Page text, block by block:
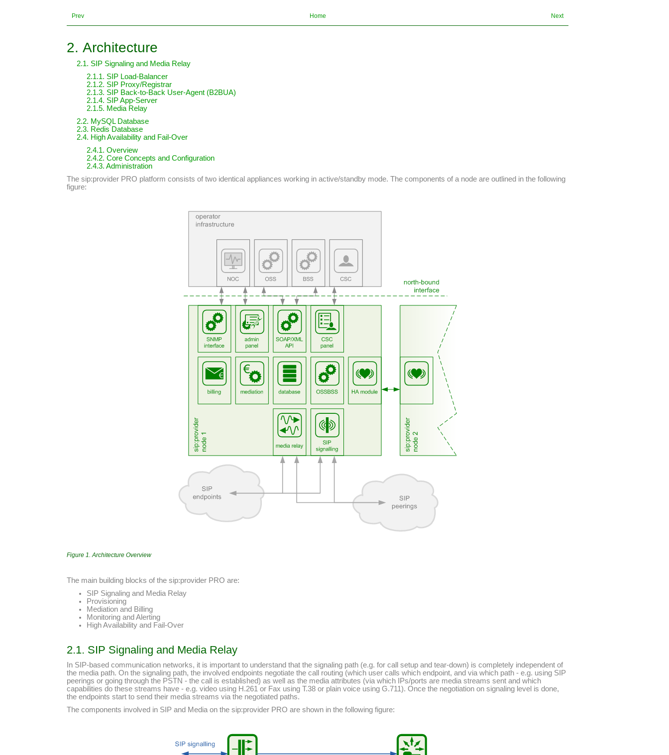
Prev Home Next
2. Architecture
2.1. SIP Signaling and Media Relay
2.1.1. SIP Load-Balancer
2.1.2. SIP Proxy/Registrar
2.1.3. SIP Back-to-Back User-Agent (B2BUA)
2.1.4. SIP App-Server
2.1.5. Media Relay
2.2. MySQL Database
2.3. Redis Database
2.4. High Availability and Fail-Over
2.4.1. Overview
2.4.2. Core Concepts and Configuration
2.4.3. Administration
The sip:provider PRO platform consists of two identical appliances working in active/standby mode. The components of a node are outlined in the following
figure:
Figure 1. Architecture Overview
The main building blocks of the sip:provider PRO are:
SIP Signaling and Media Relay
Provisioning
Mediation and Billing
Monitoring and Alerting
High Availability and Fail-Over
2.1. SIP Signaling and Media Relay
In SIP-based communication networks, it is important to understand that the signaling path (e.g. for call setup and tear-down) is completely independent of
the media path. On the signaling path, the involved endpoints negotiate the call routing (which user calls which endpoint, and via which path - e.g. using SIP
peerings or going through the PSTN - the call is established) as well as the media attributes (via which IPs/ports are media streams sent and which
capabilities do these streams have - e.g. video using H.261 or Fax using T.38 or plain voice using G.711). Once the negotiation on signaling level is done,
the endpoints start to send their media streams via the negotiated paths.
The components involved in SIP and Media on the sip:provider PRO are shown in the following figure: